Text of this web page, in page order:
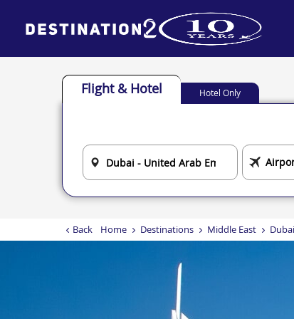
Back Home Destinations Middle East Dubai
Flight & Hotel Hotel Only